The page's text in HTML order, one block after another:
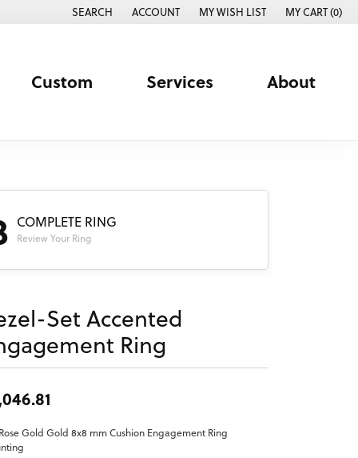
SEARCH
TOGGLE TOOLBAR SEARCH MENU
ACCOUNT
TOGGLE MY ACCOUNT MENU
MY WISH LIST
TOGGLE MY WISH LISTMY CART (0)
Custom Services About
COMPLETE RING
Review Your Ring
Set Accented
Ring
Gold Gold 8x8 mm Cushion Engagement Ring